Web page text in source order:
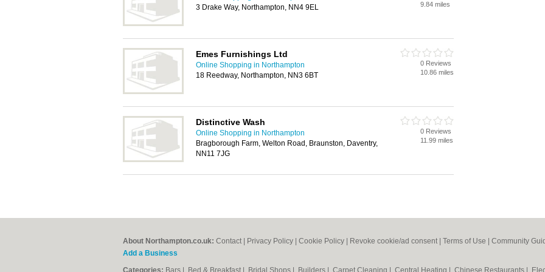
3 Drake Way, Northampton, NN4 9EL
9.84 miles
Emes Furnishings Ltd
Online Shopping in Northampton
18 Reedway, Northampton, NN3 6BT
0 Reviews
10.86 miles
Distinctive Wash
Online Shopping in Northampton
Bragborough Farm, Welton Road, Braunston, Daventry,
NN11 7JG
0 Reviews
11.99 miles
About Northampton.co.uk: Contact Privacy Policy Cookie Policy Revoke cookie/ad consent | Terms of Use Community
Add a Business
Categories: Bars Bed & Breakfast Bridal Shops Builders Carpet Cleaning Central Heating Chinese Restaurants